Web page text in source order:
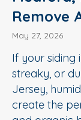
Remove
May 27, 2026
If your siding
streaky, or
Jersey,
create the